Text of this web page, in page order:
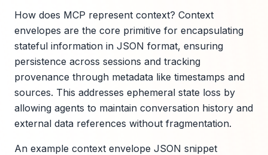
How does MCP represent context? Context
envelopes are the core primitive for encapsulating
stateful information in JSON format, ensuring
persistence across sessions and tracking
provenance through metadata like timestamps and
sources. This addresses ephemeral state loss by
allowing agents to maintain conversation history and
external data references without fragmentation.
An example context envelope JSON snippet